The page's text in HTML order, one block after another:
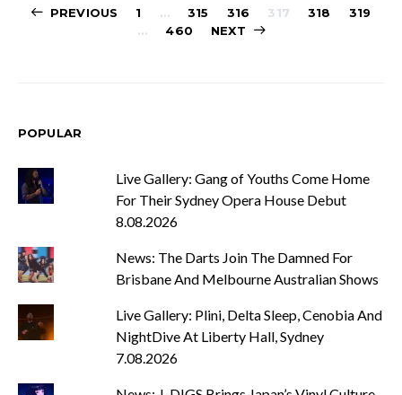
Posts
PREVIOUS 1 … 315 316 317 318
319
…
460 NEXT
POPULAR
Live Gallery: Gang of Youths Come Home
For Their Sydney Opera House Debut
8.08.2026
News: The Darts Join The Damned For
Brisbane And Melbourne Australian Shows
Live Gallery: Plini, Delta Sleep, Cenobia And
NightDive At Liberty Hall, Sydney
7.08.2026